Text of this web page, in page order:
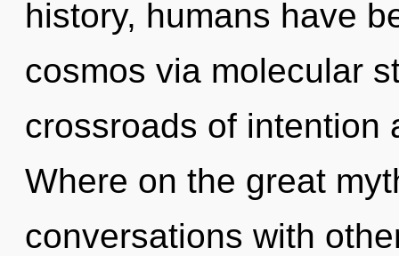
history, humans have
cosmos via molecular
crossroads of intention
Where on the great
conversations with